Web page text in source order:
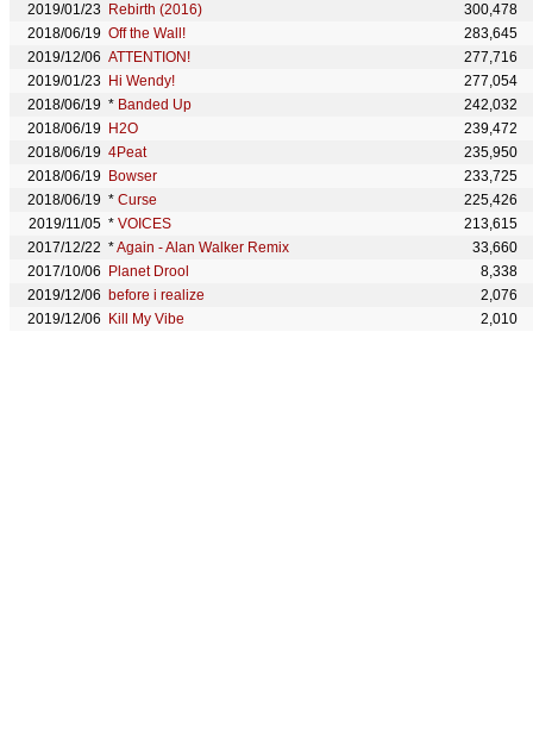
2019/01/23
Rebirth (2016)
300,478
2018/06/19 Off the Wall!
283,645
2019/12/06 ATTENTION!
277,716
2019/01/23 Hi Wendy!
277,054
2018/06/19 * Banded Up
242,032
2018/06/19 H2O
239,472
2018/06/19 4Peat
235,950
2018/06/19 Bowser
233,725
2018/06/19 * Curse
225,426
2019/11/05 * VOICES
213,615
2017/12/22 *Again - Alan Walker Remix
33,660
2017/10/06
Planet Drool
8,338
2019/12/06 before i realize
2,076
2019/12/06
Kill My Vibe 2,010